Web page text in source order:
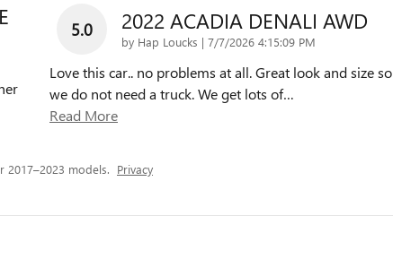
5.0 2022 ACADIA DENALI AWD
by Hap Loucks | on
7/7/2026 4:15:09 PM
Love this car.. no problems at all. Great look and size so
we do not need a truck. We get lots of…
Read More
2017–2023 models. Privacy